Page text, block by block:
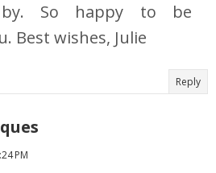
So happy to be
Best wishes, Julie
Reply
PM